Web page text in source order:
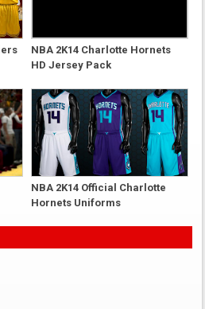
NBA 2K14 Charlotte Hornets
HD Jersey Pack
NBA 2K14 Official Charlotte
Hornets Uniforms